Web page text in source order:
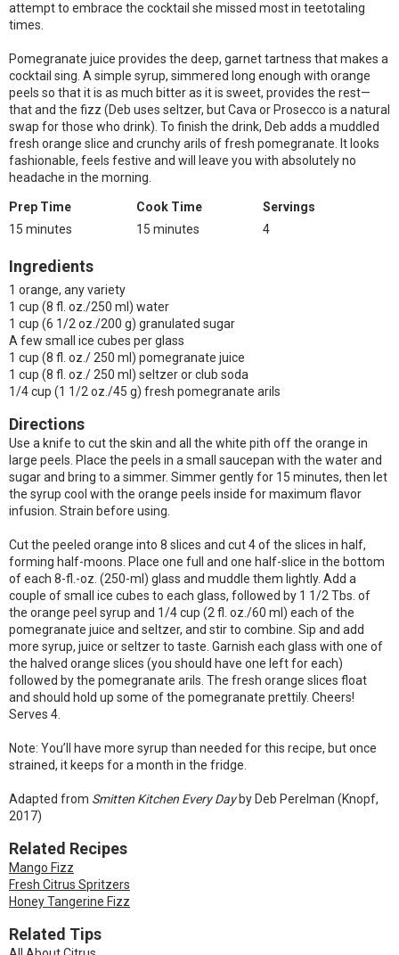
attempt to embrace the cocktail she missed most in teetotaling
times.
Pomegranate juice provides the deep, garnet tartness that makes a
cocktail sing. A simple syrup, simmered long enough with orange
peels so that it is as much bitter as it is sweet, provides the rest—
that and the fizz (Deb uses seltzer, but Cava or Prosecco is a natural
swap for those who drink). To finish the drink, Deb adds a muddled
fresh orange slice and crunchy arils of fresh pomegranate. It looks
fashionable, feels festive and will leave you with absolutely no
headache in the morning.
Prep Time
15 minutes
Cook Time
15 minutes
Servings
4
Ingredients
1 orange, any variety
1 cup (8 fl. oz./250 ml) water
1 cup (6 1/2 oz./200 g) granulated sugar
A few small ice cubes per glass
1 cup (8 fl. oz./ 250 ml) pomegranate juice
1 cup (8 fl. oz./ 250 ml) seltzer or club soda
1/4 cup (1 1/2 oz./45 g) fresh pomegranate arils
Directions
Use a knife to cut the skin and all the white pith off the orange in
large peels. Place the peels in a small saucepan with the water and
sugar and bring to a simmer. Simmer gently for 15 minutes, then let
the syrup cool with the orange peels inside for maximum flavor
infusion. Strain before using.
Cut the peeled orange into 8 slices and cut 4 of the slices in half,
forming half-moons. Place one full and one half-slice in the bottom
of each 8-fl.-oz. (250-ml) glass and muddle them lightly. Add a
couple of small ice cubes to each glass, followed by 1 1/2 Tbs. of
the orange peel syrup and 1/4 cup (2 fl. oz./60 ml) each of the
pomegranate juice and seltzer, and stir to combine. Sip and add
more syrup, juice or seltzer to taste. Garnish each glass with one of
the halved orange slices (you should have one left for each)
followed by the pomegranate arils. The fresh orange slices float
and should hold up some of the pomegranate prettily. Cheers!
Serves 4.
Note: You’ll have more syrup than needed for this recipe, but once
strained, it keeps for a month in the fridge.
Adapted from Smitten Kitchen Every Dayby Deb Perelman (Knopf,
2017)
Related Recipes
Mango Fizz
Fresh Citrus Spritzers
Honey Tangerine Fizz
Related Tips